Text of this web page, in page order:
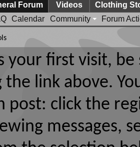
Forum
Calendar Community Forum
Videos Clothing
your first visit,
the link above.
post: click the
messages,